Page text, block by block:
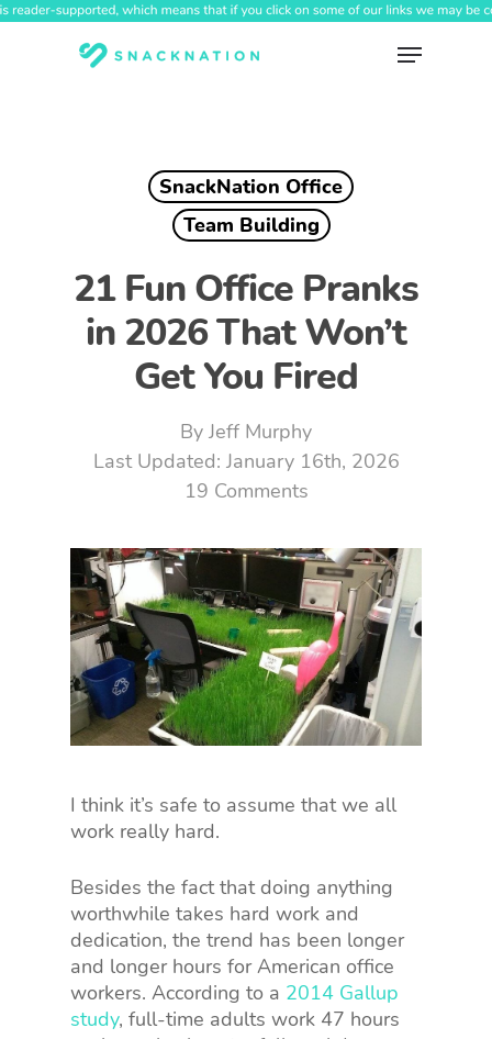
Skip
Menu
SnackNation Office
Team Building
21 Fun Office Pranks
in 2026 That Won’t
Get You Fired
By Jeff Murphy
January 16th, 2026
19 Comments
I think it’s safe to assume that we all
work really hard.
Besides the fact that doing anything
worthwhile takes hard work and
dedication, the trend has been longer
and longer hours for American office
workers. According to a 2014 Gallup
study, full-time adults work 47 hours